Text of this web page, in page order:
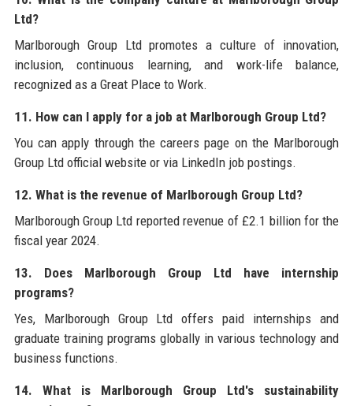
Ltd?
Marlborough Group Ltd promotes a culture of innovation,
inclusion, continuous learning, and work-life balance,
recognized as a Great Place to Work.
11. How can I apply for a job at Marlborough Group Ltd?
You can apply through the careers page on the Marlborough
Group Ltd official website or via LinkedIn job postings.
12. What is the revenue of Marlborough Group Ltd?
Marlborough Group Ltd reported revenue of £2.1 billion for the
fiscal year 2024.
13. Does Marlborough Group Ltd have internship
programs?
Yes, Marlborough Group Ltd offers paid internships and
graduate training programs globally in various technology and
business functions.
14. What is Marlborough Group Ltd's sustainability